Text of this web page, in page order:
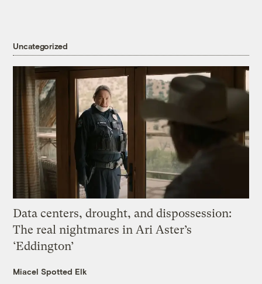
Uncategorized
Data centers, drought, and dispossession:
The real nightmares in Ari Aster’s
‘Eddington’
Miacel Spotted Elk